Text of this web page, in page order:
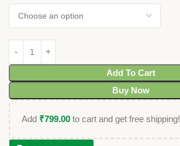
Add To Cart
Buy Now
Add ₹799.00 to cart and get free shipping!